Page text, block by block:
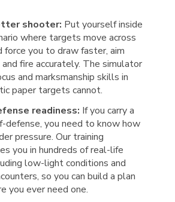
shooter: Put yourself inside
where targets move across
force you to draw faster, aim
fire accurately. The simulator
and marksmanship skills in
paper targets cannot.
readiness: If you carry a
defense, you need to know how
pressure. Our training
you in hundreds of real-life
low-light conditions and
so you can build a plan
you ever need one.